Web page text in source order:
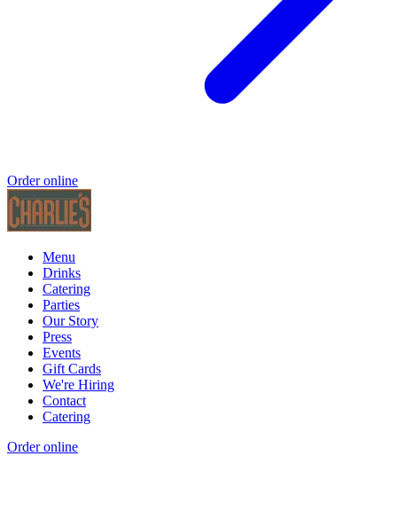
Order online
Menu
Drinks
Catering
Parties
Our Story
Press
Events
Gift Cards
We're Hiring
Contact
Catering
Order online